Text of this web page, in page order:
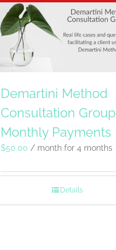
Demartini Method
Consultation
Monthly Payments
$50.00 / month for 4 months
Details